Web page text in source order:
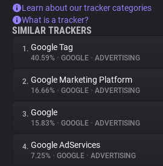
Learn about our tracker categories
What is a tracker?
SIMILAR TRACKERS
1. Google Tag
40.59% • GOOGLE • ADVERTISING
2. Google Marketing Platform
16.66% • GOOGLE • ADVERTISING
3. Google
15.83% • GOOGLE • ADVERTISING
4. Google AdServices
7.25% • GOOGLE • ADVERTISING